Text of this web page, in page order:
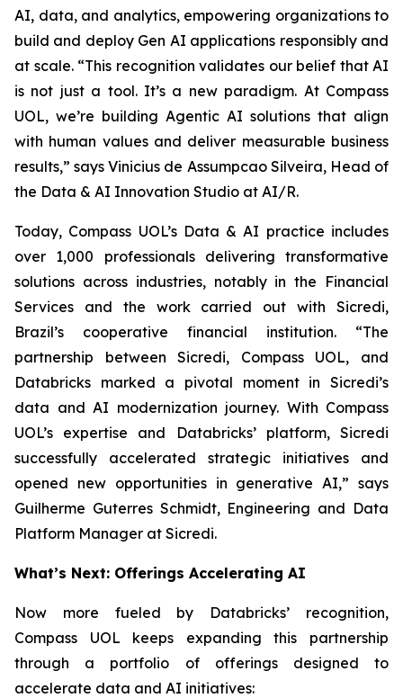
AI, data, and analytics, empowering organizations to
build and deploy Gen AI applications responsibly and
at scale. “This recognition validates our belief that AI
is not just a tool. It’s a new paradigm. At Compass
UOL, we’re building Agentic AI solutions that align
with human values and deliver measurable business
results,” says Vinicius de Assumpcao Silveira, Head of
the Data & AI Innovation Studio at AI/R.
Today, Compass UOL’s Data & AI practice includes
over 1,000 professionals delivering transformative
solutions across industries, notably in the Financial
Services and the work carried out with Sicredi,
Brazil’s cooperative financial institution. “The
partnership between Sicredi, Compass UOL, and
Databricks marked a pivotal moment in Sicredi’s
data and AI modernization journey. With Compass
UOL’s expertise and Databricks’ platform, Sicredi
successfully accelerated strategic initiatives and
opened new opportunities in generative AI,” says
Guilherme Guterres Schmidt, Engineering and Data
Platform Manager at Sicredi.
What’s Next: Offerings Accelerating AI
Now more fueled by Databricks’ recognition,
Compass UOL keeps expanding this partnership
through a portfolio of offerings designed to
accelerate data and AI initiatives: